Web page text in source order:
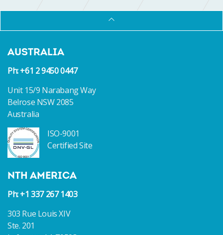
AUSTRALIA
Ph: +61 2 9450 0447
Unit 15/9 Narabang Way
Belrose NSW 2085
Australia
ISO-9001
Certified Site
NTH AMERICA
Ph: +1 337 267 1403
303 Rue Louis XIV
Ste. 201